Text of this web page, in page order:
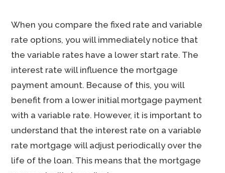
When you compare the fixed rate and variable
rate options, you will immediately notice that
the variable rates have a lower start rate. The
interest rate will influence the mortgage
payment amount. Because of this, you will
benefit from a lower initial mortgage payment
with a variable rate. However, it is important to
understand that the interest rate on a variable
rate mortgage will adjust periodically over the
life of the loan. This means that the mortgage